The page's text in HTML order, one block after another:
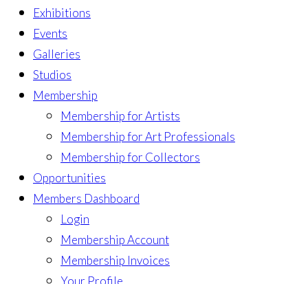
Exhibitions
Events
Galleries
Studios
Membership
Membership for Artists
Membership for Art Professionals
Membership for Collectors
Opportunities
Members Dashboard
Login
Membership Account
Membership Invoices
Your Profile